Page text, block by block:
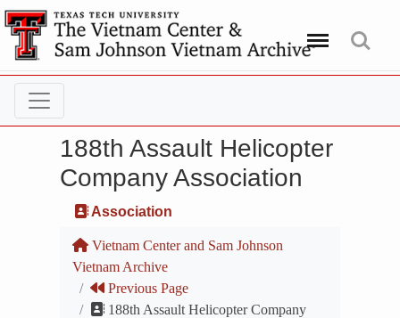
Menu Search
188th Assault Helicopter
Company Association
Association
Vietnam Center and Sam Johnson
Vietnam Archive
Previous Page
188th Assault Helicopter Company